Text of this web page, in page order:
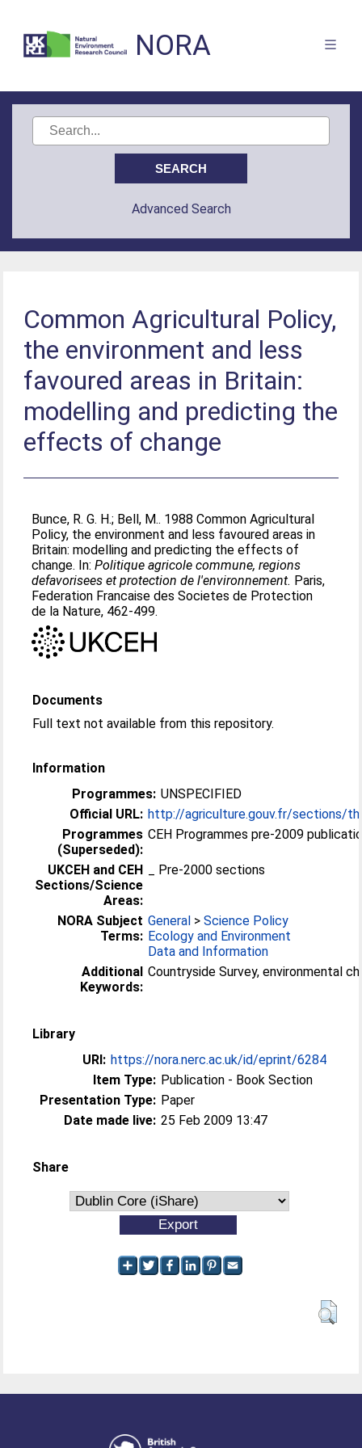
NORA
Advanced Search
Common Agricultural Policy,
the environment and less
favoured areas in Britain:
modelling and predicting the
effects of change
Bunce, R. G. H.; Bell, M.. 1988 Common Agricultural
Policy, the environment and less favoured areas in
Britain: modelling and predicting the effects of
change. In:Politique agricole commune, regions
defavorisees et protection de l'environnement. Paris,
Federation Francaise des Societes de Protection
de la Nature, 462-499.
Documents
Full text not available from this repository.
Information
Programmes: UNSPECIFIED
Official URL: http://agriculture.gouv.fr/sections/
Programmes
(Superseded):
CEH Programmes pre-2009
UKCEH and CEH
Sections/Science
Areas:
_ Pre-2000 sections
NORA Subject
Terms:
General >Science Policy
Ecology and Environment
Data and Information
Additional
Keywords:
Countryside Survey, environmental
Library
URI: https://nora.nerc.ac.uk/id/eprint/6284
Item Type: Publication - Book Section
Presentation Type: Paper
Date made live: 25 Feb 2009 13:47
Share